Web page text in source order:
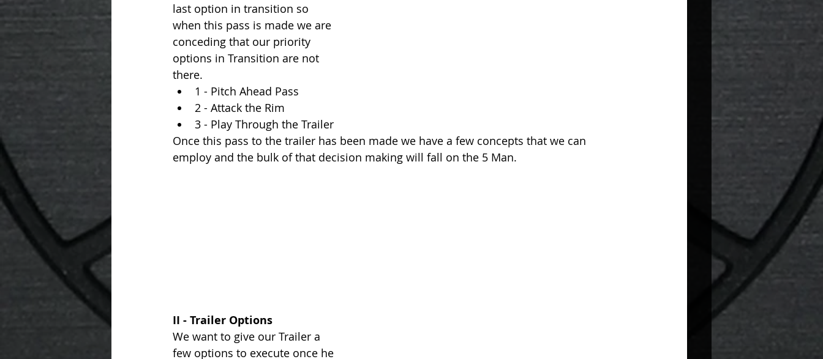
last option in transition so
when this pass is made we are
conceding that our priority
options in Transition are not
there.
1 - Pitch Ahead Pass
2 - Attack the Rim
3 - Play Through the Trailer
Once this pass to the trailer has been made we have a few concepts that we can
employ and the bulk of that decision making will fall on the 5 Man.
II - Trailer Options
We want to give our Trailer a
few options to execute once he